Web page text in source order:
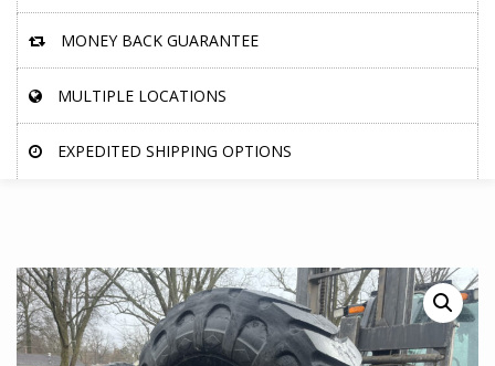
MONEY BACK GUARANTEE
MULTIPLE LOCATIONS
EXPEDITED SHIPPING OPTIONS